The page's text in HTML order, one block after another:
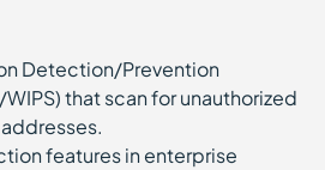
Detection/Prevention
that scan for unauthorized
addresses.
features in enterprise